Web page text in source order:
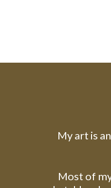
My art is
Most of